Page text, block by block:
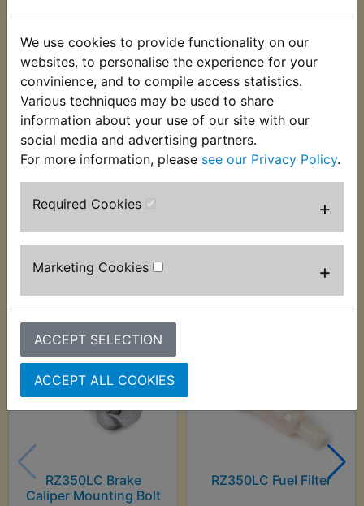
We use cookies to provide functionality on our
websites, to personalise the experience for your
convinience, and to compile access statistics.
Various techniques may be used to share
information about your use of our site with our
social media and advertising partners.
For more information, please see our Privacy Policy.
Required Cookies +
Marketing Cookies +
ACCEPT SELECTION
ACCEPT ALL COOKIES
wheel. Please note these are upgraded bearings
from standard and are supplied pre-greased filled
with two rubber seals. This ensures a long bearing
life even with damaged wheel seals. Suits:
RZ350LC 1980-1982
purchased
RZ350LC Brake
Caliper Mounting Bolt
RZ350LC Fuel Filter